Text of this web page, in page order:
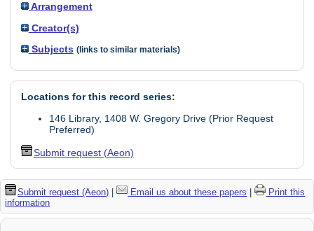
Arrangement
Creator(s)
Subjects (links to similar materials)
Locations for this record series:
146 Library, 1408 W. Gregory Drive (Prior Request
Preferred)
Submit request (Aeon)
Submit request (Aeon) | Email us about these papers |
Print this
information